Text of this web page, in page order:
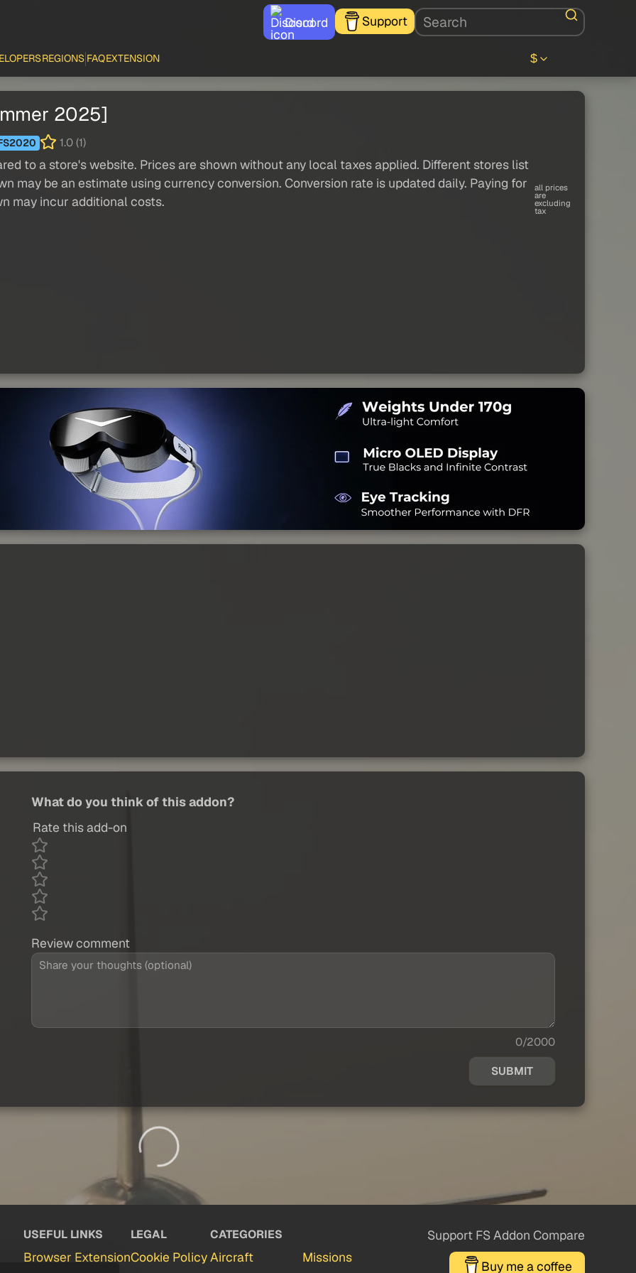
Discord Support
REGIONS FAQEXTENSION $
2025]
1.0 (1)
to a store's website. Prices are shown without any local taxes applied. Different stores list
may be an estimate using currency conversion. Conversion rate is updated daily. Paying for
may incur additional costs.
all prices
are
excluding
tax
What do you think of this addon?
Rate this add-on
Review comment
0/2000
SUBMIT
USEFUL LINKS
Browser Extension
LEGAL
Cookie Policy
CATEGORIES
Aircraft Missions
Support FS Addon Compare
Buy me a coffee